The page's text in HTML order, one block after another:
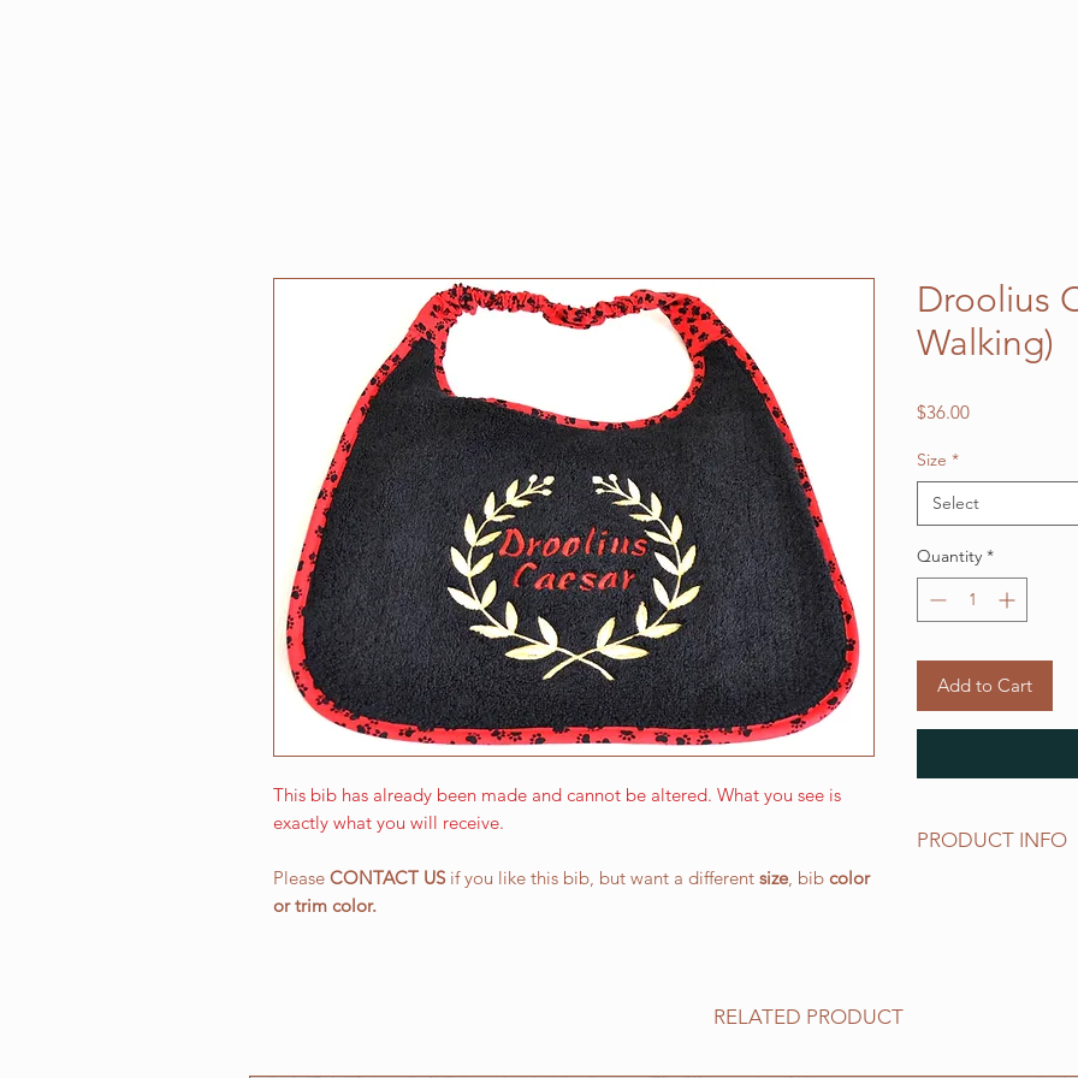
This bib has already been made and cannot be altered. What you see is
exactly what you will receive.
Please CONTACT USif you like this bib, but want a different size, bib color
or trim color.
Droolius
Walking)
$36.00Price
Size *
Select
Quantity *
Add to Cart
PRODUCT INFO
embroidered on
RELATED PRODUCT